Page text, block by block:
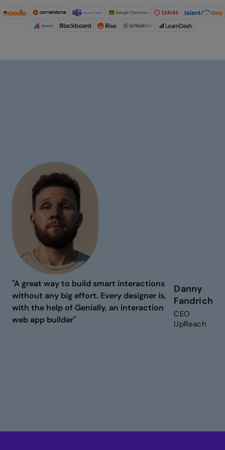
"A great way to build smart interactions
without any big effort. Every designer is,
with the help of Genially, an interaction
web app builder"
Danny
Fandrich
CEO
UpReach